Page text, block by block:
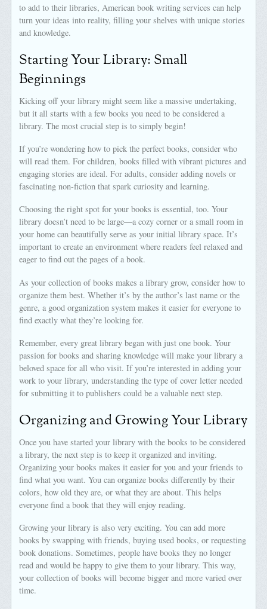
to add to their libraries, American book writing services can help
turn your ideas into reality, filling your shelves with unique stories
and knowledge.
Starting Your Library: Small
Beginnings
Kicking off your library might seem like a massive undertaking,
but it all starts with a few books you need to be considered a
library. The most crucial step is to simply begin!
If you’re wondering how to pick the perfect books, consider who
will read them. For children, books filled with vibrant pictures and
engaging stories are ideal. For adults, consider adding novels or
fascinating non-fiction that spark curiosity and learning.
Choosing the right spot for your books is essential, too. Your
library doesn’t need to be large—a cozy corner or a small room in
your home can beautifully serve as your initial library space. It’s
important to create an environment where readers feel relaxed and
eager to find out the pages of a book.
As your collection of books makes a library grow, consider how to
organize them best. Whether it’s by the author’s last name or the
genre, a good organization system makes it easier for everyone to
find exactly what they’re looking for.
Remember, every great library began with just one book. Your
passion for books and sharing knowledge will make your library a
beloved space for all who visit. If you’re interested in adding your
work to your library, understanding the type of cover letter needed
for submitting it to publishers could be a valuable next step.
Organizing and Growing Your Library
Once you have started your library with the books to be considered
a library, the next step is to keep it organized and inviting.
Organizing your books makes it easier for you and your friends to
find what you want. You can organize books differently by their
colors, how old they are, or what they are about. This helps
everyone find a book that they will enjoy reading.
Growing your library is also very exciting. You can add more
books by swapping with friends, buying used books, or requesting
book donations. Sometimes, people have books they no longer
read and would be happy to give them to your library. This way,
your collection of books will become bigger and more varied over
time.